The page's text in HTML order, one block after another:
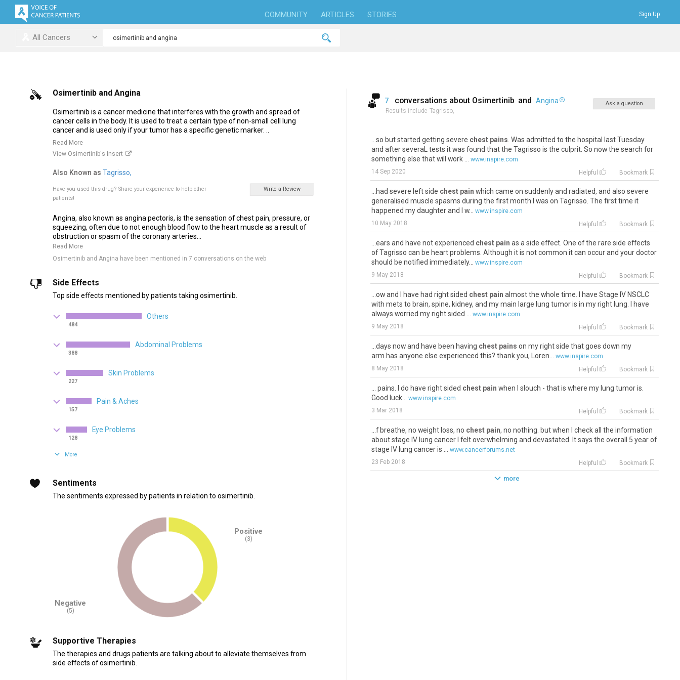
COMMUNITY ARTICLES STORIES Sign Up
All Cancers
Osimertinib and Angina
Osimertinib is a cancer medicine that interferes with the growth and spread of
cancer cells in the body. It is used to treat a certain type of non-small cell lung
cancer and is used only if your tumor has a specific genetic marker. ..
Read More
View Osimertinib's Insert
Also Known as Tagrisso,
Have you used this drug? Share your experience to help other
patients!
Write a Review
Angina, also known as angina pectoris, is the sensation of chest pain, pressure, or
squeezing, often due to not enough blood flow to the heart muscle as a result of
obstruction or spasm of the coronary arteries...
Read More
Osimertinib and Angina have been mentioned in 7 conversations on the web
Side Effects
Top side effects mentioned by patients taking osimertinib.
Others
484
Abdominal Problems
388
Skin Problems
227
Pain & Aches
157
Eye Problems
128
More
Sentiments
The sentiments expressed by patients in relation to osimertinib.
Negative
(5)
Positive
(3)
Supportive Therapies
The therapies and drugs patients are talking about to alleviate themselves from
side effects of osimertinib.
7 conversations about Osimertinib and Angina
Results include Tagrisso,
Ask a question
...so but started getting severe chest pains . Was admitted to the hospital last Tuesday
and after severaL tests it was found that the Tagrisso is the culprit. So now the search for
something else that will work ...
www.inspire.com
14 Sep 2020
Helpful Bookmark
...had severe left side chest pain which came on suddenly and radiated, and also severe
generalised muscle spasms during the first month I was on Tagrisso. The first time it
happened my daughter and I w...
www.inspire.com
10 May 2018
Helpful Bookmark
...ears and have not experienced chest pain as a side effect. One of the rare side effects
of Tagrisso can be heart problems. Although it is not common it can occur and your doctor
should be notified immediately...
www.inspire.com
9 May 2018
Helpful Bookmark
...ow and I have had right sided chest pain almost the whole time. I have Stage IV NSCLC
with mets to brain, spine, kidney, and my main large lung tumor is in my right lung. I have
always worried my right sided ...
www.inspire.com
9 May 2018
Helpful Bookmark
...days now and have been having chest pains on my right side that goes down my
arm.has anyone else experienced this? thank you, Loren...
www.inspire.com
8 May 2018
Helpful Bookmark
... pains. I do have right sided chest pain when I slouch - that is where my lung tumor is.
Good luck...
www.inspire.com
3 Mar 2018
Helpful Bookmark
...f breathe, no weight loss, no chest pain, no nothing. but when I check all the information
about stage IV lung cancer I felt overwhelming and devastated. It says the overall 5 year of
stage IV lung cancer is ...
www.cancerforums.net
23 Feb 2018
Helpful Bookmark
more